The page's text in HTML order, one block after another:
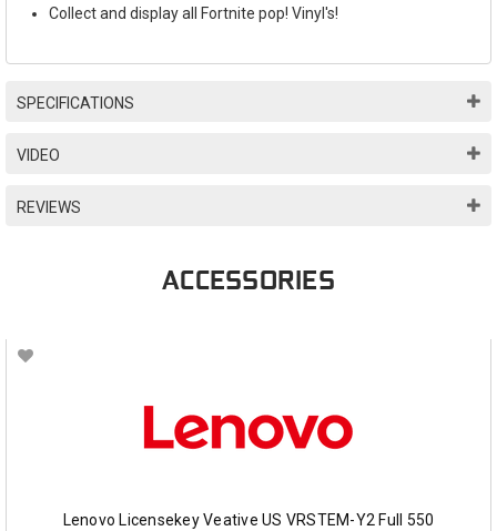
Collect and display all Fortnite pop! Vinyl's!
SPECIFICATIONS
VIDEO
REVIEWS
ACCESSORIES
Lenovo Licensekey Veative US VRSTEM-Y2 Full 550